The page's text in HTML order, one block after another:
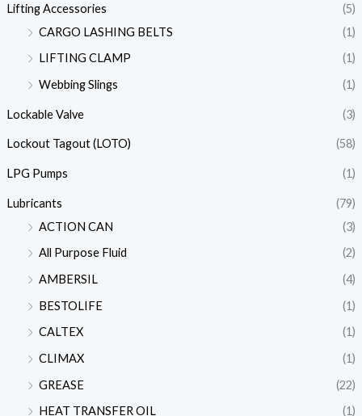
Lifting Accessories
(5)
CARGO LASHING BELTS
(1)
LIFTING CLAMP
(1)
Webbing Slings
(1)
Lockable Valve (3)
Lockout Tagout (LOTO) (58)
LPG Pumps (1)
Lubricants
(79)
ACTION CAN
(3)
All Purpose Fluid
(2)
AMBERSIL
(4)
BESTOLIFE
(1)
CALTEX
(1)
CLIMAX
(1)
GREASE
(22)
HEAT TRANSFER OIL
(1)